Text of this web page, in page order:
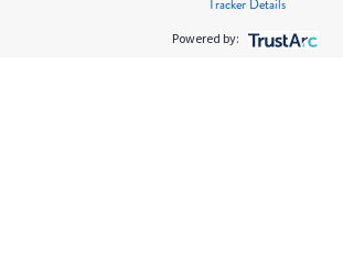
Tracker Details
Powered by: